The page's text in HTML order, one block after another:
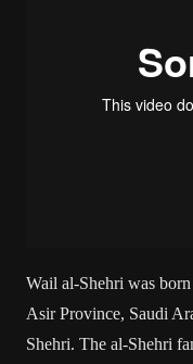
Wail al-Shehri was
Asir Province, Saudi
Shehri. The al-Shehri